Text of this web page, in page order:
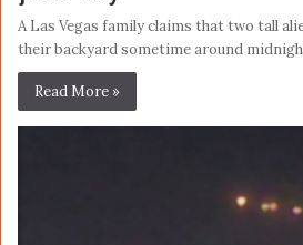
A Las Vegas family claims that two tall
their backyard sometime around
Read More »